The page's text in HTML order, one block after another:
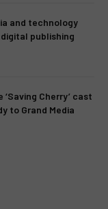
and technology
publishing
Cherry’ cast
to Grand Media